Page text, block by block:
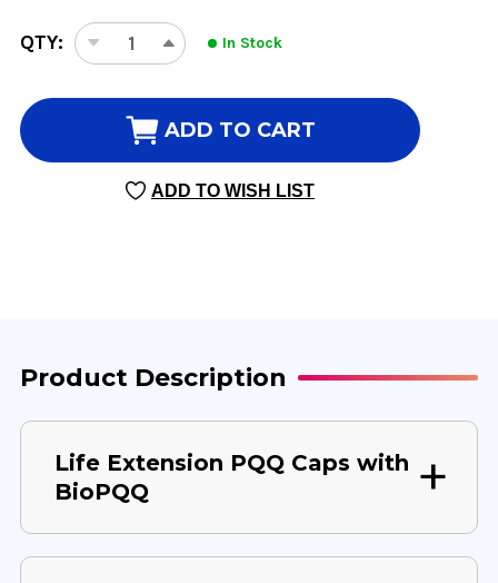
CURRENT
STOCK:
QTY:
DECREASE
OF
PQQ
CAPS
WITH
BIOPQQ
INCREASE
OF
PQQ
WITH
BIOPQQ
In Stock
ADD TO CART
ADD TO WISH LIST
Product Description
Life Extension PQQ Caps with
BioPQQ